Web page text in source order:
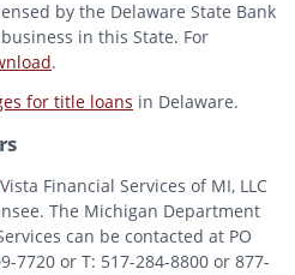
by the Delaware State Bank
in this State. For
.
for title loans in Delaware.
Vista Financial Services of MI, LLC
The Michigan Department
can be contacted at PO
7720 or T: 517-284-8800 or 877-